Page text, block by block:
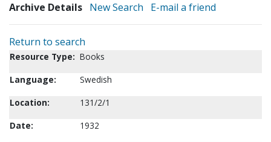
Archive Details New Search E-mail a friend
Return to search
Resource Type: Books
Language:
Swedish
Location:
131/2/1
Date:
1932